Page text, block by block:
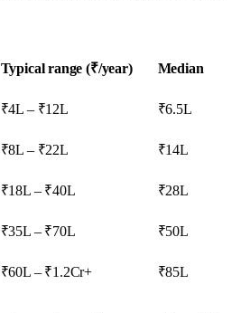
Typical range (₹/year) Median
₹4L – ₹12L ₹6.5L
₹8L – ₹22L ₹14L
₹18L – ₹40L ₹28L
₹35L – ₹70L ₹50L
₹60L – ₹1.2Cr+ ₹85L